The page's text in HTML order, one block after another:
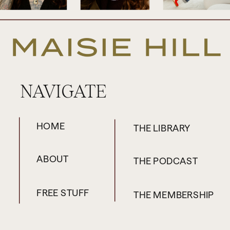
heartbreak coach who helps people to
find love again. And I had to bring her on
the podcast because I know just so many
of my clients have trouble moving on from
experienced a recent breakup or it’s a
coming up for them even when they’ve
FREE STUFF
ABOUT THE PODCAST
THE MEMBERSHIP
HOME
NAVIGATE
THE LIBRARY